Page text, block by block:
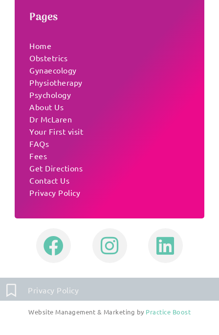
Pages
Home
Obstetrics
Gynaecology
Physiotherapy
Psychology
About Us
Dr McLaren
Your First visit
FAQs
Fees
Get Directions
Contact Us
Privacy Policy
Privacy Policy
Website Management & Marketing by Practice Boost